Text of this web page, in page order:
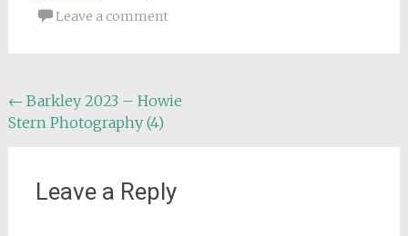
Leave a comment
Post
navigation
← Barkley 2023 – Howie
Stern Photography (4)
Leave a Reply